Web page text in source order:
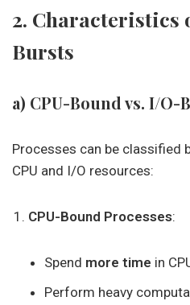
2. Characteristics
Bursts
a) CPU-Bound vs. I/O-
Processes can be classified
CPU and I/O resources:
CPU-Bound Processes:
Spend more time in
Perform heavy